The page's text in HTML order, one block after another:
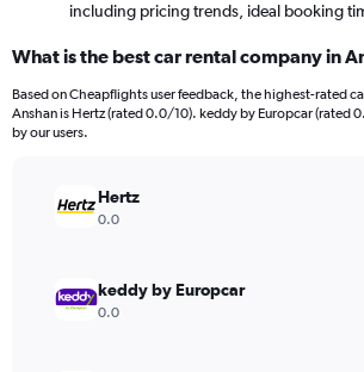
including pricing trends, ideal booking
What is the best car rental company in
Based on Cheapflights user feedback, the highest-rated
Anshan is Hertz (rated 0.0/10). keddy by Europcar (rated
by our users.
Hertz
0.0
keddy by Europcar
0.0